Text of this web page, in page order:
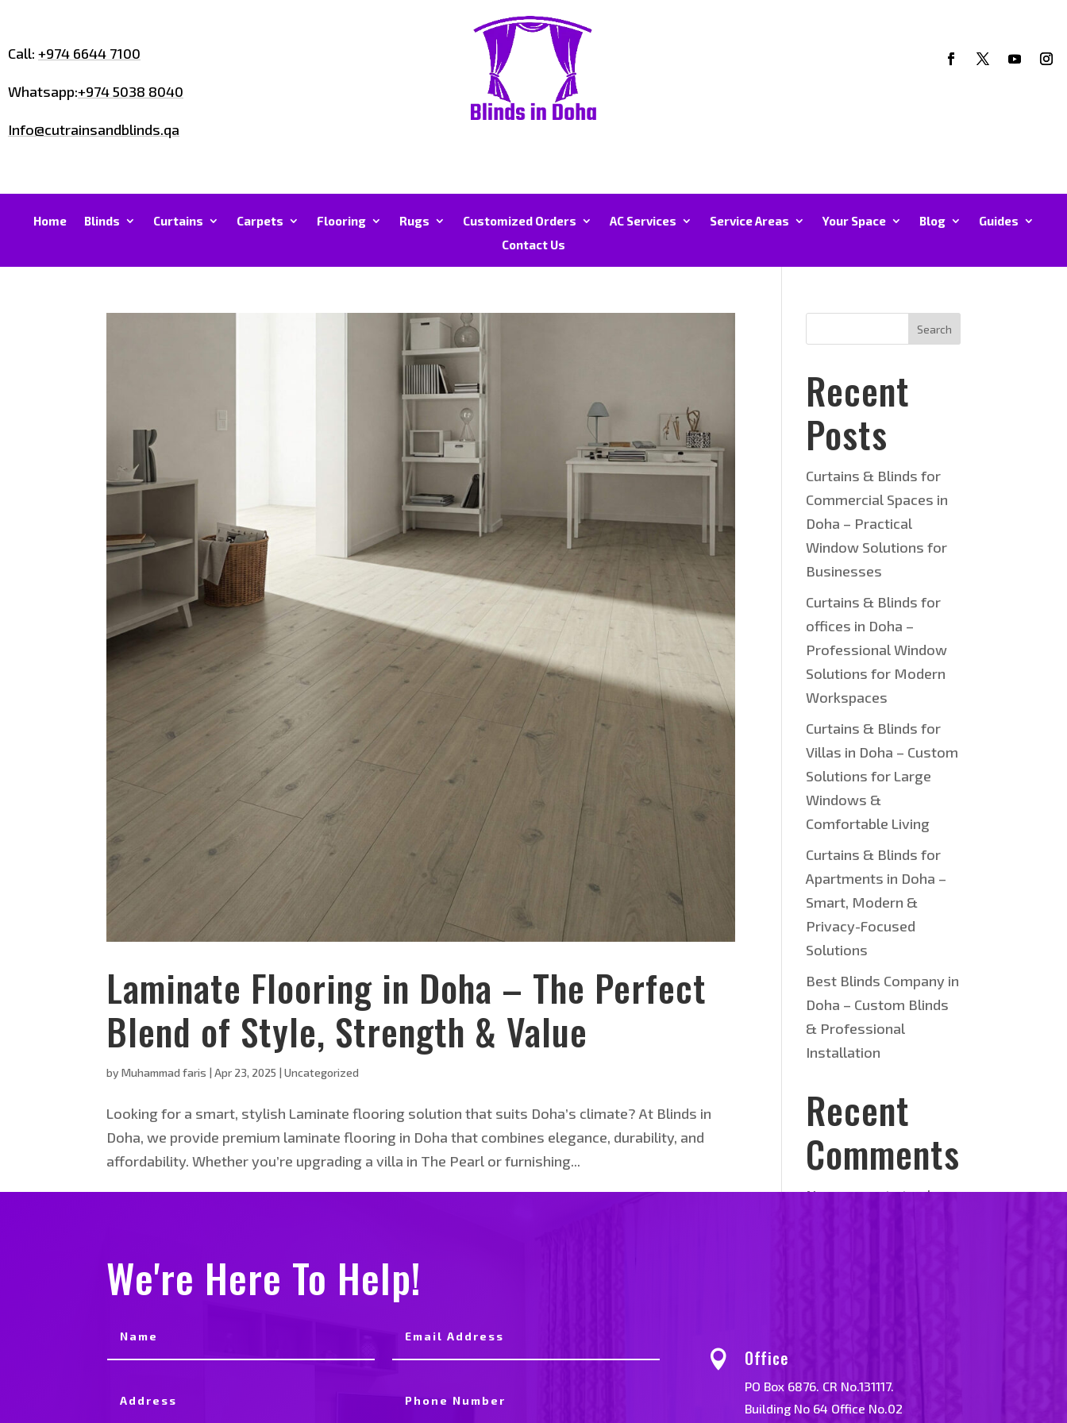
Call: +974 6644 7100
Whatsapp:+974 5038 8040
Info@cutrainsandblinds.qa
Home Blinds Curtains Carpets Flooring Rugs Customized Orders AC Services Service Areas Your Space Blog
Guides
Contact Us
Laminate Flooring in Doha – The Perfect
Blend of Style, Strength & Value
byMuhammad faris |Apr 23, 2025 |Uncategorized
Looking for a smart, stylish Laminate flooring solution that suits Doha’s climate? At Blinds in
Doha, we provide premium laminate flooring in Doha that combines elegance, durability, and
affordability. Whether you’re upgrading a villa in The Pearl or furnishing...
Search
Recent
Posts
Curtains & Blinds for
Commercial Spaces in
Doha – Practical
Window Solutions for
Businesses
Curtains & Blinds for
offices in Doha –
Professional Window
Solutions for Modern
Workspaces
Curtains & Blinds for
Villas in Doha – Custom
Solutions for Large
Windows &
Comfortable Living
Curtains & Blinds for
Apartments in Doha –
Smart, Modern &
Privacy-Focused
Solutions
Best Blinds Company in
Doha – Custom Blinds
& Professional
Installation
Recent
Comments
No comments to show.
We're Here To Help!
 Office
PO Box 6876. CR No.131117.
Building No 64 Office No.02